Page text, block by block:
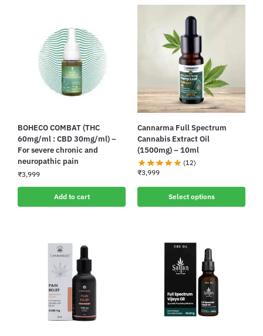
BOHECO COMBAT (THC
60mg/ml : CBD 30mg/ml) –
For severe chronic and
neuropathic pain
₹3,999
Add to cart
Cannarma Full Spectrum
Cannabis Extract Oil
(1500mg) – 10ml
(12)
₹3,999
Select options